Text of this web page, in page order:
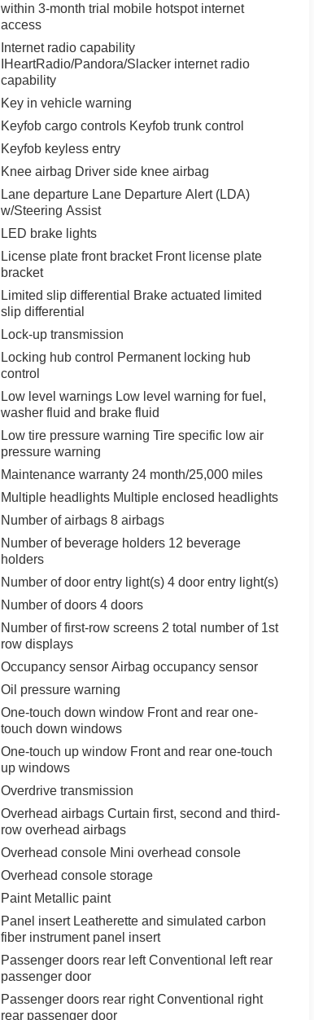
within 3-month trial mobile hotspot internet
access
Internet radio capability
IHeartRadio/Pandora/Slacker internet radio
capability
Key in vehicle warning
Keyfob cargo controls Keyfob trunk control
Keyfob keyless entry
Knee airbag Driver side knee airbag
Lane departure Lane Departure Alert (LDA)
w/Steering Assist
LED brake lights
License plate front bracket Front license plate
bracket
Limited slip differential Brake actuated limited
slip differential
Lock-up transmission
Locking hub control Permanent locking hub
control
Low level warnings Low level warning for fuel,
washer fluid and brake fluid
Low tire pressure warning Tire specific low air
pressure warning
Maintenance warranty 24 month/25,000 miles
Multiple headlights Multiple enclosed headlights
Number of airbags 8 airbags
Number of beverage holders 12 beverage
holders
Number of door entry light(s) 4 door entry light(s)
Number of doors 4 doors
Number of first-row screens 2 total number of 1st
row displays
Occupancy sensor Airbag occupancy sensor
Oil pressure warning
One-touch down window Front and rear one-
touch down windows
One-touch up window Front and rear one-touch
up windows
Overdrive transmission
Overhead airbags Curtain first, second and third-
row overhead airbags
Overhead console Mini overhead console
Overhead console storage
Paint Metallic paint
Panel insert Leatherette and simulated carbon
fiber instrument panel insert
Passenger doors rear left Conventional left rear
passenger door
Passenger doors rear right Conventional right
rear passenger door